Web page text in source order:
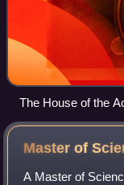
The House of the
Master of
A Master of